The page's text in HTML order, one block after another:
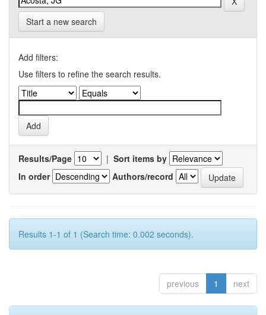
Start a new search
Add filters:
Use filters to refine the search results.
Results/Page | Sort items by
In order
Authors/record
Results 1-1 of 1 (Search time: 0.002 seconds).
previous 1 next